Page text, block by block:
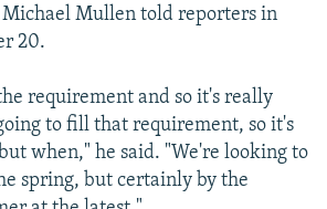
Mullen told reporters in
20.
requirement and so it's really
to fill that requirement, so it's
when," he said. "We're looking to
spring, but certainly by the